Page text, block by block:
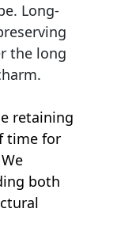
Long-
the long
retaining
time for
both